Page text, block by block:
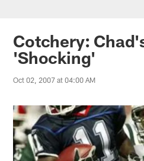
Cotchery:
'Shocking'
Oct 02, 2007 at 04:00 AM